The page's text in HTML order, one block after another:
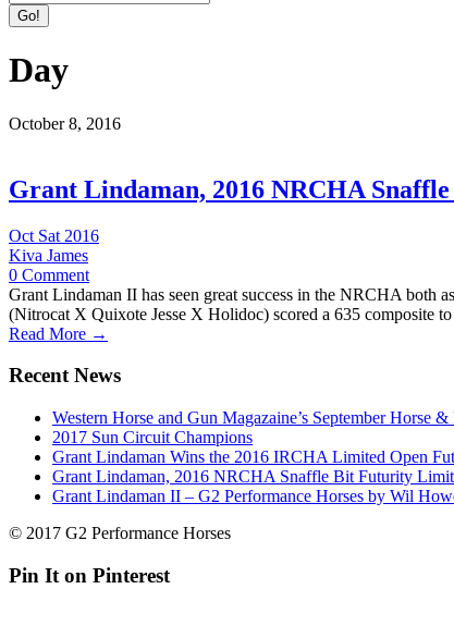
Day
October 8, 2016
Grant Lindaman, 2016 NRCHA
Oct Sat 2016
Kiva James
0 Comment
Grant Lindaman II has seen great success in the NRCHA both
(Nitrocat X Quixote Jesse X Holidoc) scored a 635 composite to
Read More →
Recent News
Western Horse and Gun Magazaine’s September Horse
2017 Sun Circuit Champions
Grant Lindaman Wins the 2016 IRCHA Limited Open
Grant Lindaman, 2016 NRCHA Snaffle Bit Futurity
Grant Lindaman II – G2 Performance Horses by Wil
© 2017 G2 Performance Horses
Pin It on Pinterest